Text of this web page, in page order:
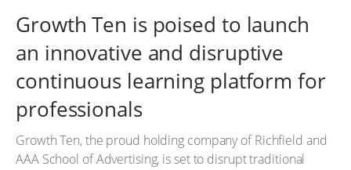
Growth Ten is poised to launch
an innovative and disruptive
continuous learning platform for
professionals
Growth Ten, the proud holding company of Richfield and
AAA School of Advertising, is set to disrupt traditional